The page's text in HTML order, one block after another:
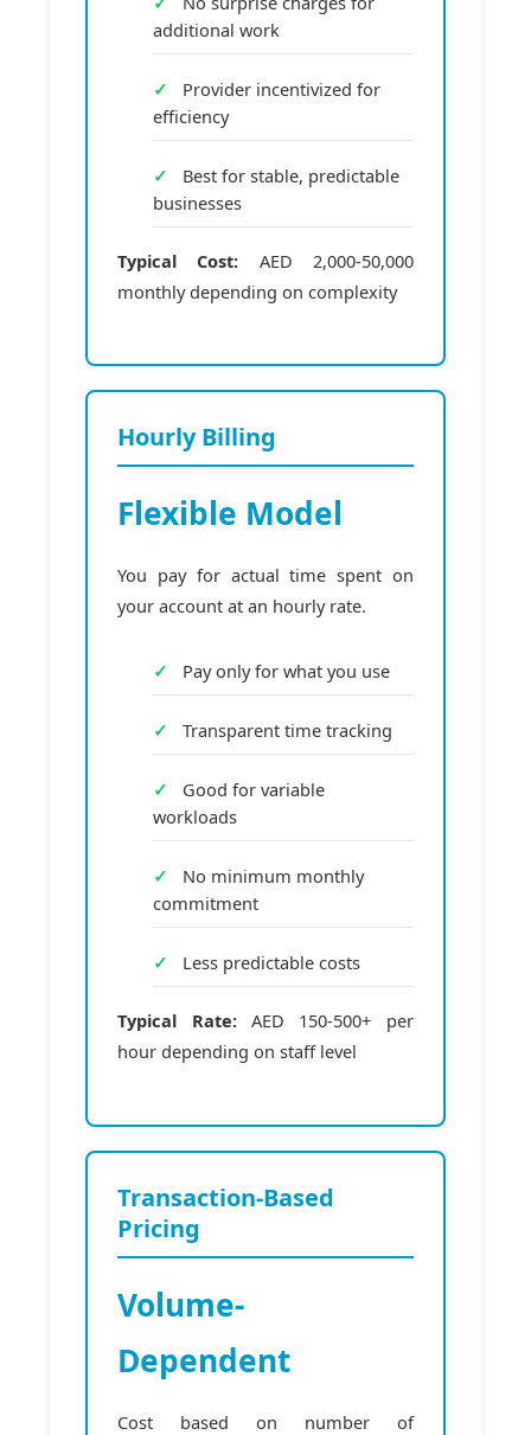
additional work
Provider incentivized for
efficiency
Best for stable, predictable
businesses
Typical Cost: AED 2,000-50,000
monthly depending on complexity
Hourly Billing
Flexible Model
You pay for actual time spent on
your account at an hourly rate.
Pay only for what you use
Transparent time tracking
Good for variable
workloads
No minimum monthly
commitment
Less predictable costs
Typical Rate:AED 150-500+ per
hour depending on staff level
Transaction-Based
Pricing
Volume-
Dependent
Cost based on number of